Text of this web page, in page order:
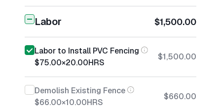
Labor $1,500.00
Labor to Install PVC Fencing
$75.00×20.00HRS
$1,500.00
Demolish Existing Fence
$66.00×10.00HRS
$660.00